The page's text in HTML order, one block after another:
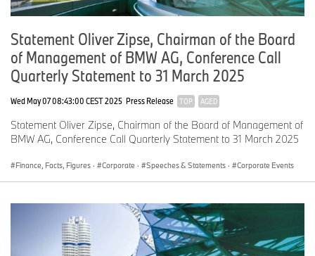
We continue to see sales growth of our all-electric vehicles.
The BMW Group delivered about 108,000 BEVs to customers in
the second quarter. This represents 17.4 percent of our total sales.
Our electrified vehicles – in other words, BEVs, plus plug-in
second quarter.
Adjusted for currency translation effects, revenues saw an
increase of 2.1 percent.
Statement Oliver Zipse, Chairman of the Board
of Management of BMW AG, Conference Call
Quarterly Statement to 31 March 2025
Wed May 07 08:43:00 CEST 2025 Press Release TOP AGED
Statement Oliver Zipse, Chairman of the Board of Management of
BMW AG, Conference Call Quarterly Statement to 31 March 2025
Finance, Facts, Figures · Corporate · Speeches & Statements · Corporate Events